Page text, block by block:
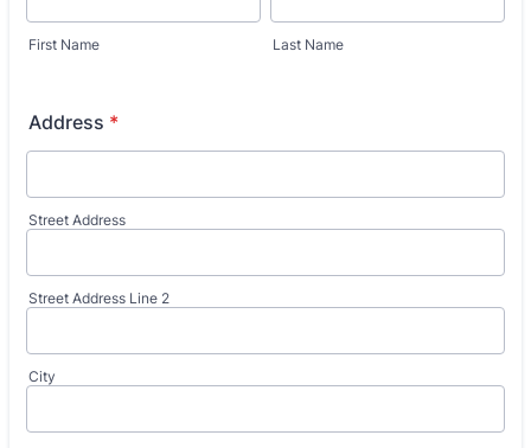
First Name Last Name
Address *
Street Address
Street Address Line 2
City